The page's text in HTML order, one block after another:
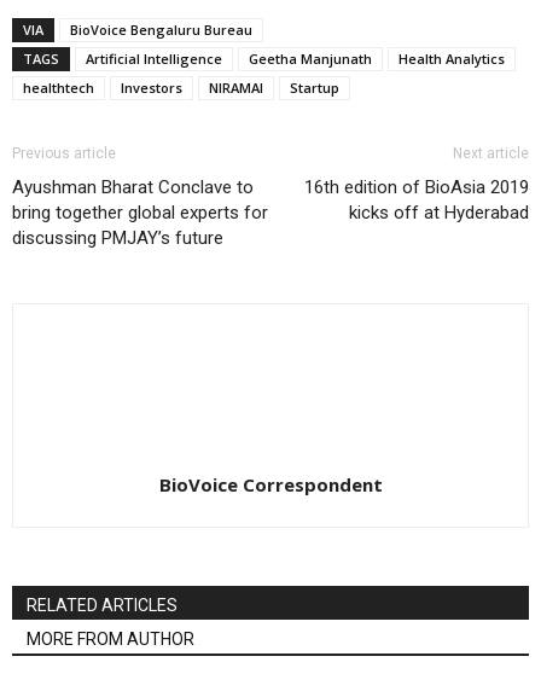
VIA
BioVoice Bengaluru Bureau
TAGS
Artificial Intelligence Geetha Manjunath
Health Analytics
healthtech
Investors NIRAMAI Startup
Previous article
Ayushman Bharat Conclave to
bring together global experts for
discussing PMJAY’s future
Next article
16th edition of BioAsia 2019
kicks off at Hyderabad
BioVoice Correspondent
RELATED ARTICLES
MORE FROM AUTHOR